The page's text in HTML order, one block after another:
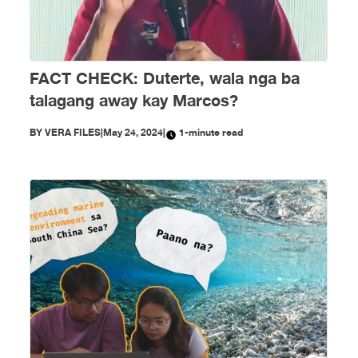
FACT CHECK: Duterte, wala nga ba
talagang away kay Marcos?
BYVERA FILES|May 24, 2024| 1-minute read